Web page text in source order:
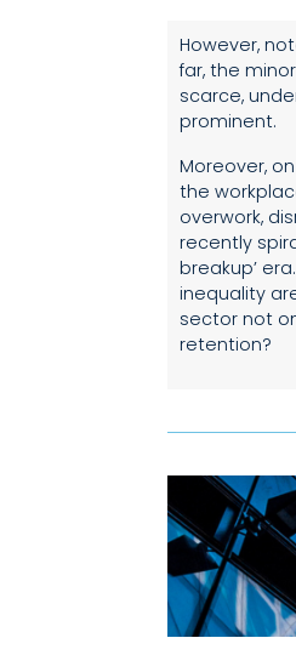
However,
far, the
scarce,
prominent.
Moreover,
the
overwork,
recently
breakup’
inequality
sector not
retention?